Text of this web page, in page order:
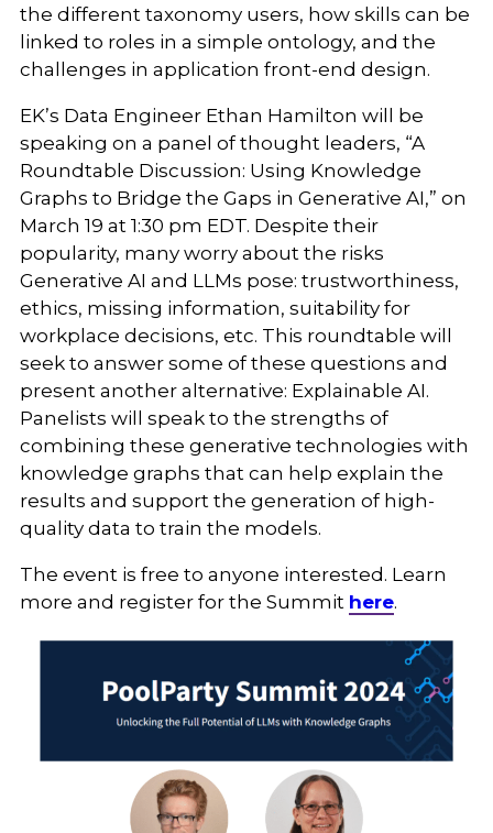
the different taxonomy users, how skills can be
linked to roles in a simple ontology, and the
challenges in application front-end design.
EK’s Data Engineer Ethan Hamilton will be
speaking on a panel of thought leaders, “A
Roundtable Discussion: Using Knowledge
Graphs to Bridge the Gaps in Generative AI,” on
March 19 at 1:30 pm EDT. Despite their
popularity, many worry about the risks
Generative AI and LLMs pose: trustworthiness,
ethics, missing information, suitability for
workplace decisions, etc. This roundtable will
seek to answer some of these questions and
present another alternative: Explainable AI.
Panelists will speak to the strengths of
combining these generative technologies with
knowledge graphs that can help explain the
results and support the generation of high-
quality data to train the models.
The event is free to anyone interested. Learn
more and register for the Summit here.